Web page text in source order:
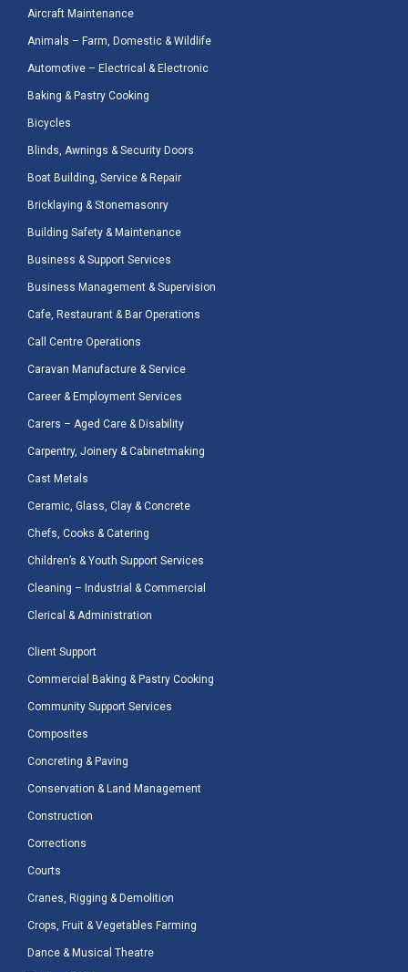
Aircraft Maintenance
Animals – Farm, Domestic & Wildlife
Automotive – Electrical & Electronic
Baking & Pastry Cooking
Bicycles
Blinds, Awnings & Security Doors
Boat Building, Service & Repair
Bricklaying & Stonemasonry
Building Safety & Maintenance
Business & Support Services
Business Management & Supervision
Cafe, Restaurant & Bar Operations
Call Centre Operations
Caravan Manufacture & Service
Career & Employment Services
Carers – Aged Care & Disability
Carpentry, Joinery & Cabinetmaking
Cast Metals
Ceramic, Glass, Clay & Concrete
Chefs, Cooks & Catering
Children’s & Youth Support Services
Cleaning – Industrial & Commercial
Clerical & Administration
Client Support
Commercial Baking & Pastry Cooking
Community Support Services
Composites
Concreting & Paving
Conservation & Land Management
Construction
Corrections
Courts
Cranes, Rigging & Demolition
Crops, Fruit & Vegetables Farming
Dance & Musical Theatre